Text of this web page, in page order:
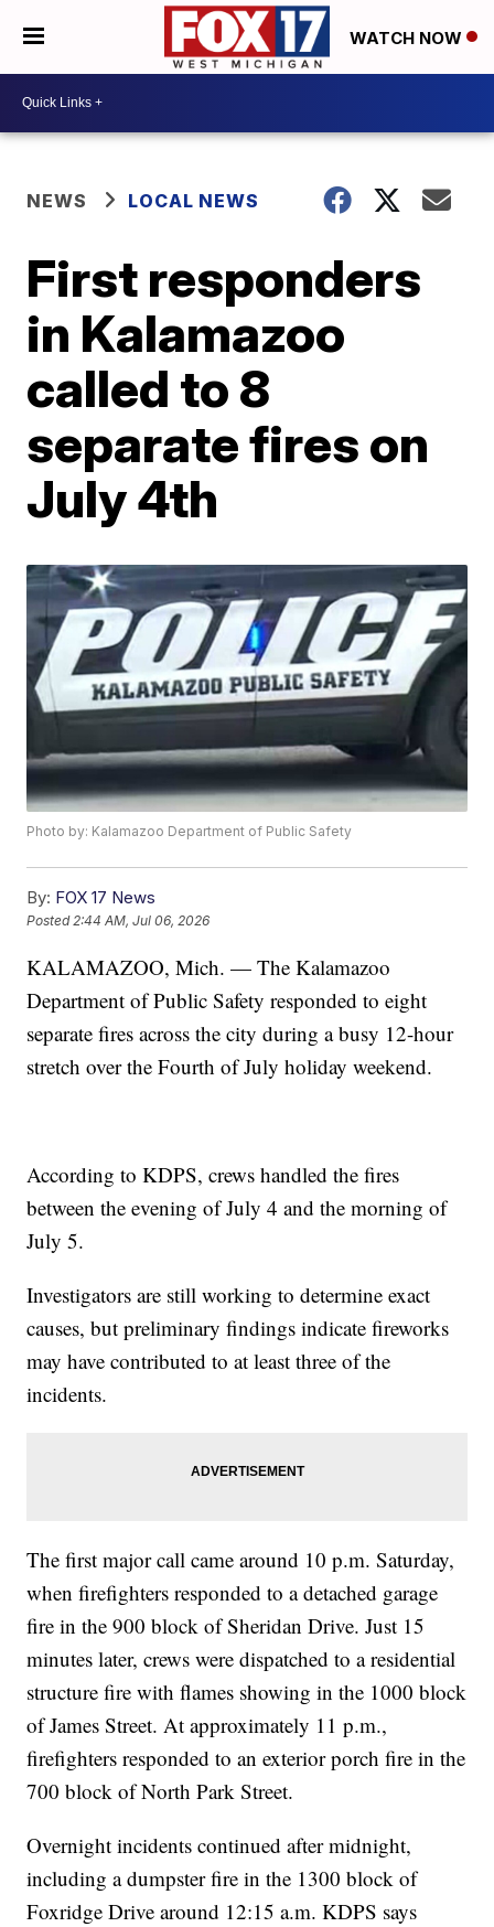
WATCH NOW
NEWS LOCAL NEWS
First responders
in Kalamazoo
called to 8
separate fires on
July 4th
Photo by: Kalamazoo Department of Public Safety
By: FOX 17 News
Posted2:44 AM, Jul 06, 2026
KALAMAZOO, Mich. — The Kalamazoo
Department of Public Safety responded to eight
separate fires across the city during a busy 12-hour
stretch over the Fourth of July holiday weekend.
According to KDPS, crews handled the fires
between the evening of July 4 and the morning of
July 5.
Investigators are still working to determine exact
causes, but preliminary findings indicate fireworks
may have contributed to at least three of the
incidents.
The first major call came around 10 p.m. Saturday,
when firefighters responded to a detached garage
fire in the 900 block of Sheridan Drive. Just 15
minutes later, crews were dispatched to a residential
structure fire with flames showing in the 1000 block
of James Street. At approximately 11 p.m.,
firefighters responded to an exterior porch fire in the
700 block of North Park Street.
Overnight incidents continued after midnight,
including a dumpster fire in the 1300 block of
Foxridge Drive around 12:15 a.m. KDPS says